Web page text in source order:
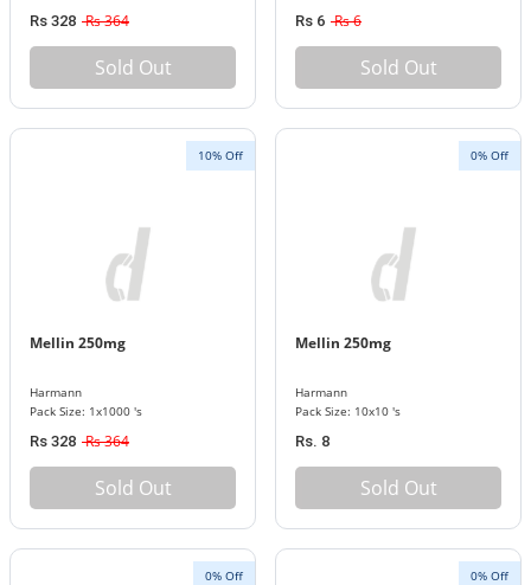
Rs 328 Rs 364
Sold Out
Rs 6 Rs 6
Sold Out
10% Off
Mellin 250mg
Harmann
Pack Size: 1x1000 's
Rs 328 Rs 364
Sold Out
0% Off
Mellin 250mg
Harmann
Pack Size: 10x10 's
Rs. 8
Sold Out
0% Off 0% Off